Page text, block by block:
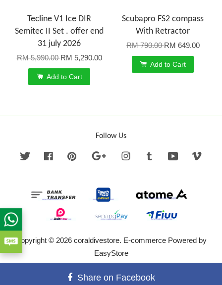
Tecline V1 Ice DIR
Semitec II Set . offer end
31 july 2026
RM 5,990.00RM 5,290.00
Add to Cart
Scubapro FS2 compass
With Retractor
RM 790.00RM 649.00
Add to Cart
Follow Us
Twitter FacebookPinterest Google InstagramTumblr YouTube
Copyright © 2026 coraldivestore. E-commerce Powered by
EasyStore
Terms of Service
Share on Facebook